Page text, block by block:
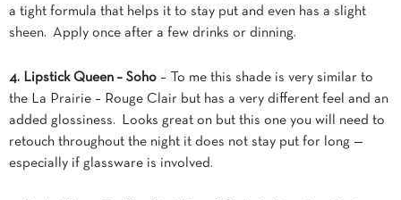
a tight formula that helps it to stay put and even has a slight
sheen. Apply once after a few drinks or dinning.
4. Lipstick Queen – Soho – To me this shade is very similar to
the La Prairie – Rouge Clair but has a very different feel and an
added glossiness. Looks great on but this one you will need to
retouch throughout the night it does not stay put for long —
especially if glassware is involved.